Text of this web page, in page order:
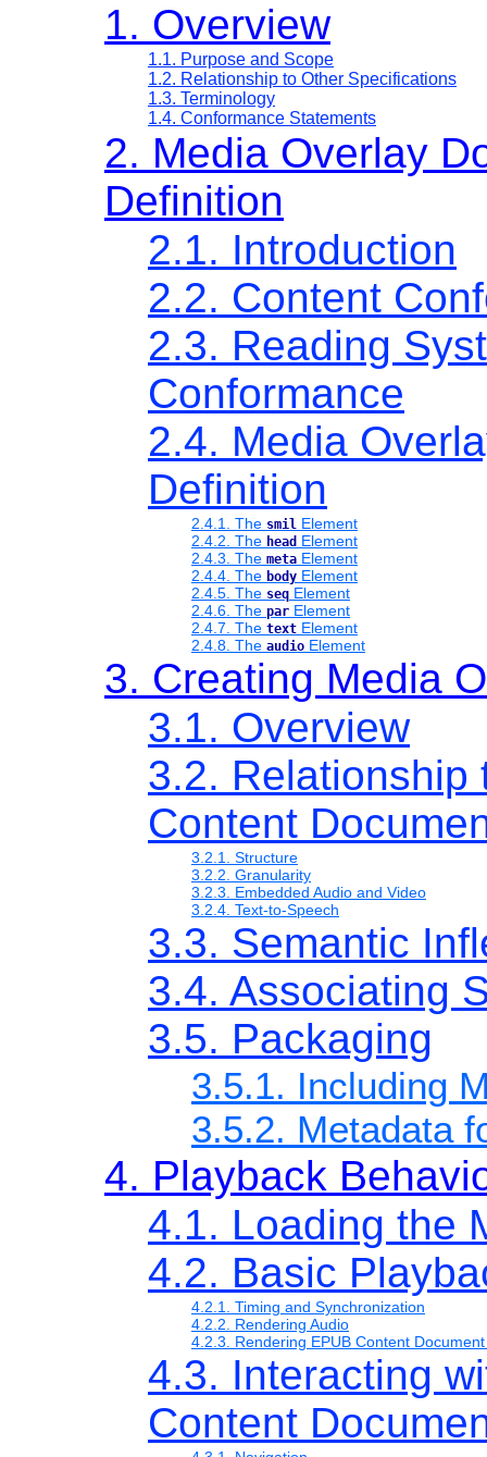
1. Overview
1.1. Purpose and Scope
1.2. Relationship to Other Specifications
1.3. Terminology
1.4. Conformance Statements
2. Media Overlay
Definition
2.1. Introduction
2.2. Content
2.3. Reading
Conformance
2.4. Media
Definition
2.4.1. The smil Element
2.4.2. The head Element
2.4.3. The meta Element
2.4.4. The body Element
2.4.5. The seq Element
2.4.6. The par Element
2.4.7. The text Element
2.4.8. The audio Element
3. Creating Media
3.1. Overview
3.2. Relationship
Content
3.2.1. Structure
3.2.2. Granularity
3.2.3. Embedded Audio and Video
3.2.4. Text-to-Speech
3.3. Semantic
3.4. Associating
3.5. Packaging
3.5.1. Including
3.5.2. Metadata
4. Playback
4.1. Loading the
4.2. Basic
4.2.1. Timing and Synchronization
4.2.2. Rendering Audio
4.2.3. Rendering EPUB Content
4.3. Interacting
Content